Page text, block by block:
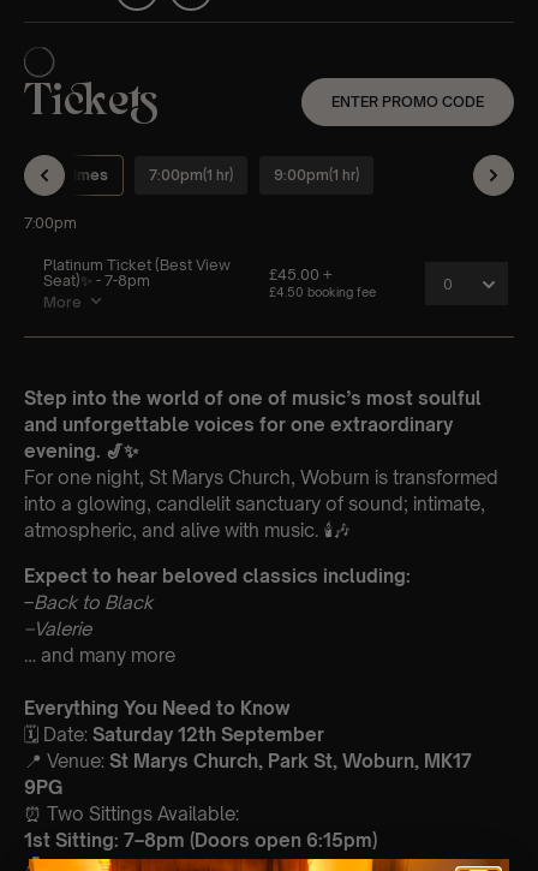
Step into the world of one of music’s most soulful
and unforgettable voices for one extraordinary
evening. 🎷✨
For one night, St Marys Church, Woburn is transformed
into a glowing, candlelit sanctuary of sound; intimate,
atmospheric, and alive with music. 🕯️🎶
Expect to hear beloved classics including:
–Back to Black
–Valerie
… and many more
Everything You Need to Know
🗓️ Date: Saturday 12th September
📍 Venue: St Marys Church, Park St, Woburn, MK17
9PG
⏰ Two Sittings Available:
1st Sitting: 7–8pm (Doors open 6:15pm)